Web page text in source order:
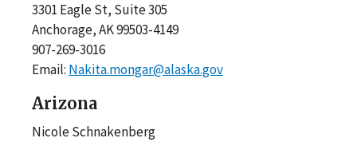
3301 Eagle St, Suite 305
Anchorage, AK 99503-4149
907-269-3016
Email: Nakita.mongar@alaska.gov
Arizona
Nicole Schnakenberg